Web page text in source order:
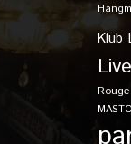
Klub
Rouge